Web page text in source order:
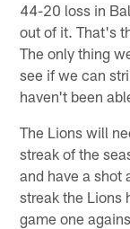
44-20 loss in
out of it. That's
The only thing
see if we can
haven't been
The Lions will
streak of the
and have a shot
streak the Lions
game one